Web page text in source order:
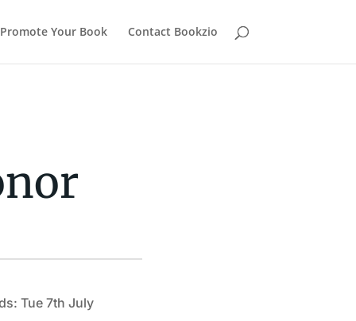
Promote Your Book Contact Bookzio
Tue 7th July